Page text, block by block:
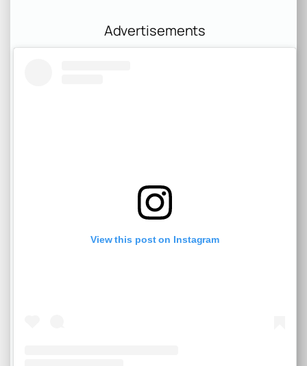
Advertisements
View this post on Instagram